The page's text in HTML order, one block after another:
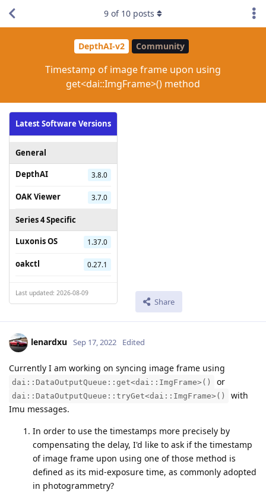
DepthAI-v2 Community
Timestamp of image frame upon using
get<dai::ImgFrame>() method
Latest Software Versions
General
DepthAI
3.8.0
OAK Viewer 3.7.0
Series 4 Specific
Luxonis OS
1.37.0
oakctl 0.27.1
Last updated: 2026-08-09
Share
9 of 10 posts
lenardxu Sep 17, 2022 Edited
Currently I am working on syncing image frame using
dai::DataOutputQueue::get<dai::ImgFrame>() or
dai::DataOutputQueue::tryGet<dai::ImgFrame>()
with
Imu messages.
In order to use the timestamps more precisely by
compensating the delay, I'd like to ask if the timestamp
of image frame upon using one of those method is
defined as its mid-exposure time, as commonly adopted
in photogrammetry?